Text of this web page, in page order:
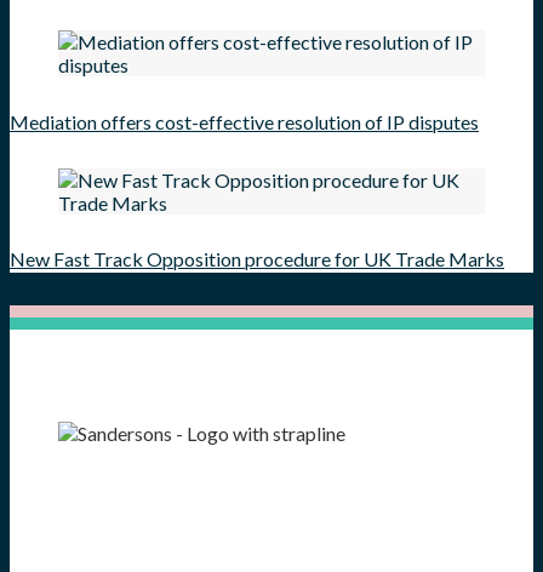
Mediation offers cost-effective resolution of IP disputes
New Fast Track Opposition procedure for UK Trade Marks